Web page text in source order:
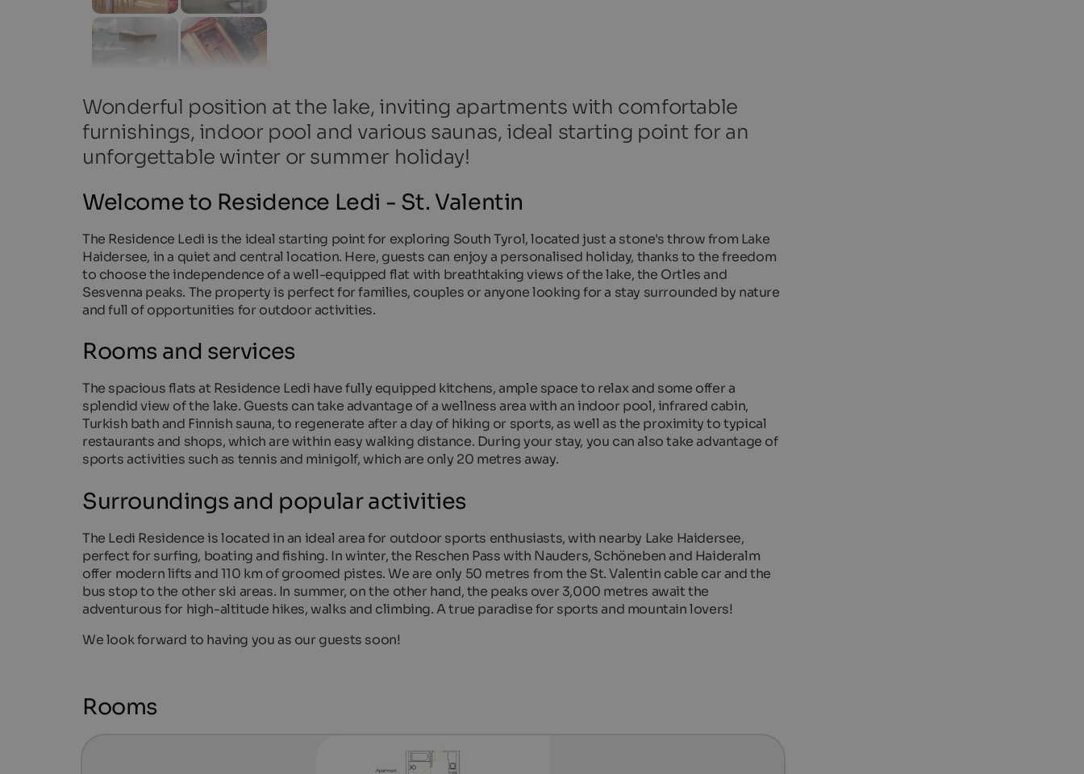
Wonderful position at the lake, inviting apartments with comfortable
furnishings, indoor pool and various saunas, ideal starting point for an
unforgettable winter or summer holiday!
Welcome to Residence Ledi - St. Valentin
The Residence Ledi is the ideal starting point for exploring South Tyrol, located just a stone's throw from Lake
Haidersee, in a quiet and central location. Here, guests can enjoy a personalised holiday, thanks to the freedom
to choose the independence of a well-equipped flat with breathtaking views of the lake, the Ortles and
Sesvenna peaks. The property is perfect for families, couples or anyone looking for a stay surrounded by nature
and full of opportunities for outdoor activities.
Rooms and services
The spacious flats at Residence Ledi have fully equipped kitchens, ample space to relax and some offer a
splendid view of the lake. Guests can take advantage of a wellness area with an indoor pool, infrared cabin,
Turkish bath and Finnish sauna, to regenerate after a day of hiking or sports, as well as the proximity to typical
restaurants and shops, which are within easy walking distance. During your stay, you can also take advantage of
sports activities such as tennis and minigolf, which are only 20 metres away.
Surroundings and popular activities
The Ledi Residence is located in an ideal area for outdoor sports enthusiasts, with nearby Lake Haidersee,
perfect for surfing, boating and fishing. In winter, the Reschen Pass with Nauders, Schöneben and Haideralm
offer modern lifts and 110 km of groomed pistes. We are only 50 metres from the St. Valentin cable car and the
bus stop to the other ski areas. In summer, on the other hand, the peaks over 3,000 metres await the
adventurous for high-altitude hikes, walks and climbing. A true paradise for sports and mountain lovers!
We look forward to having you as our guests soon!
Rooms